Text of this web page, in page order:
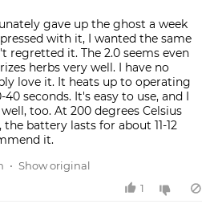
gave up the ghost a week
with it, I wanted the same
regretted it. The 2.0 seems even
herbs very well. I have no
love it. It heats up to operating
seconds. It's easy to use, and I
too. At 200 degrees Celsius
battery lasts for about 11-12
it.
• Show original
1